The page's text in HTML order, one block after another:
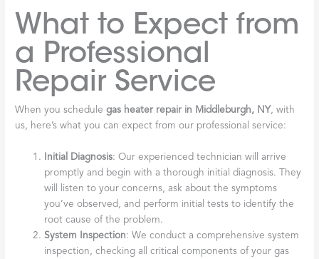
What to Expect from
a Professional
Repair Service
When you schedulegas heater repair in Middleburgh, NY, with
us, here’s what you can expect from our professional service:
Initial Diagnosis: Our experienced technician will arrive
promptly and begin with a thorough initial diagnosis. They
will listen to your concerns, ask about the symptoms
you’ve observed, and perform initial tests to identify the
root cause of the problem.
System Inspection: We conduct a comprehensive system
inspection, checking all critical components of your gas